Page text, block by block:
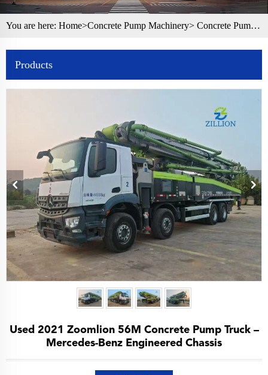
You are here: Home>Concrete Pump Machinery> Concrete Pump Truck
Products
Used 2021 Zoomlion 56M Concrete Pump Truck –
Mercedes-Benz Engineered Chassis